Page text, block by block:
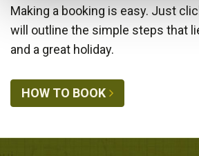
Making a booking is easy. Just
will outline the simple steps that
and a great holiday.
HOW TO BOOK